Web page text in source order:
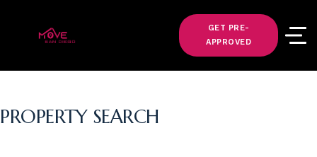
GET PRE-
APPROVED
PROPERTY SEARCH